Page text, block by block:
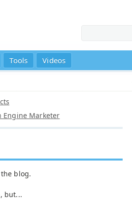
Tools Videos
Engine Marketer
blog.
but...